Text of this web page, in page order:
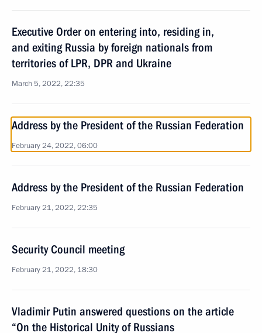
Executive Order on entering into, residing in,
and exiting Russia by foreign nationals from
territories of LPR, DPR and Ukraine
March 5, 2022, 22:35
Address by the President of the Russian Federation
February 24, 2022, 06:00
Address by the President of the Russian Federation
February 21, 2022, 22:35
Security Council meeting
February 21, 2022, 18:30
Vladimir Putin answered questions on the article
“On the Historical Unity of Russians